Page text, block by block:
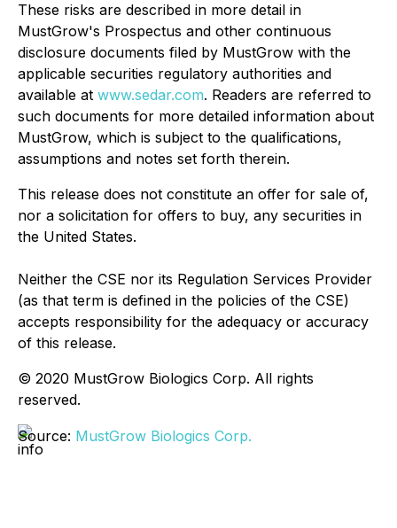
These risks are described in more detail in
MustGrow's Prospectus and other continuous
disclosure documents filed by MustGrow with the
applicable securities regulatory authorities and
available at www.sedar.com. Readers are referred to
such documents for more detailed information about
MustGrow, which is subject to the qualifications,
assumptions and notes set forth therein.
This release does not constitute an offer for sale of,
nor a solicitation for offers to buy, any securities in
the United States.
Neither the CSE nor its Regulation Services Provider
(as that term is defined in the policies of the CSE)
accepts responsibility for the adequacy or accuracy
of this release.
© 2020 MustGrow Biologics Corp. All rights
reserved.
Source: MustGrow Biologics Corp.